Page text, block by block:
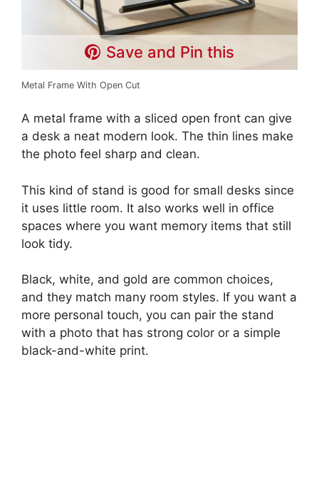
Save and Pin this
Metal Frame With Open Cut
A metal frame with a sliced open front can give
a desk a neat modern look. The thin lines make
the photo feel sharp and clean.
This kind of stand is good for small desks since
it uses little room. It also works well in office
spaces where you want memory items that still
look tidy.
Black, white, and gold are common choices,
and they match many room styles. If you want a
more personal touch, you can pair the stand
with a photo that has strong color or a simple
black-and-white print.